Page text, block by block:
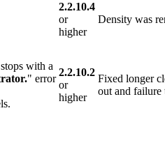
2.2.10.4
or
higher
Density was
with a
" error
2.2.10.2
or
higher
Fixed longer
out and failure